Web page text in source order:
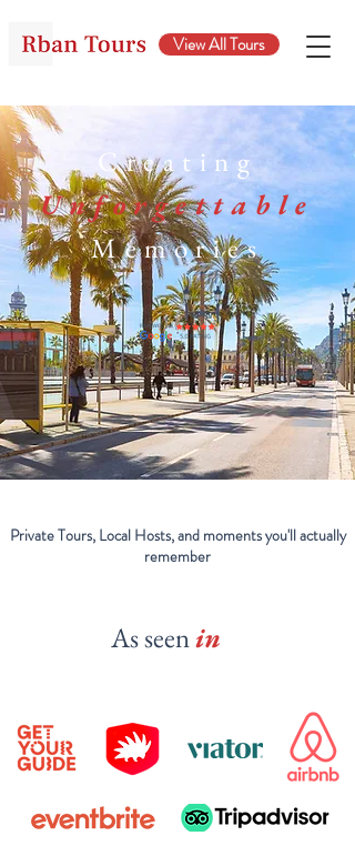
View All Tours
Creating
Unforgettable
Memories
Private Tours, Local Hosts, and moments you'll actually
remember
As seenin